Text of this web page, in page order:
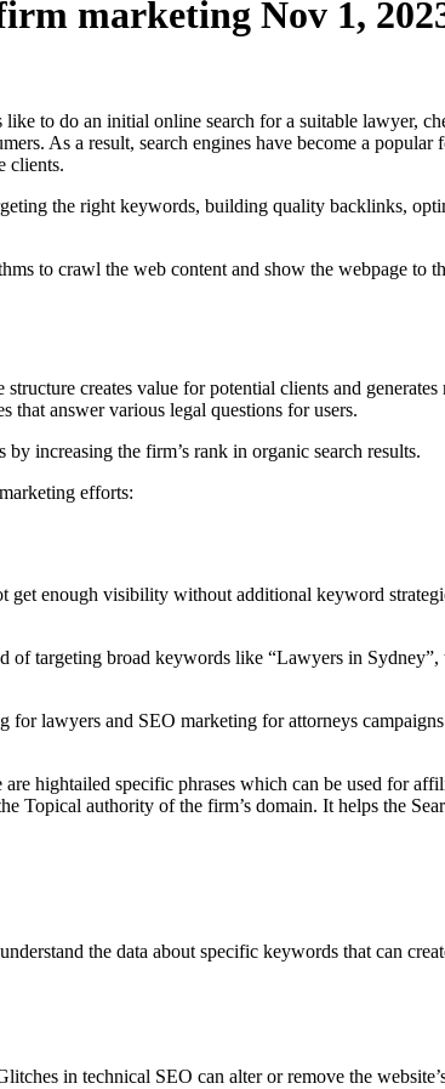
marketing Nov 1,
to do an initial online search for a suitable lawyer,
As a result, search engines have become a
clients.
the right keywords, building quality backlinks,
to crawl the web content and show the webpage to
creates value for potential clients and
that answer various legal questions for users.
increasing the firm’s rank in organic search results.
efforts:
enough visibility without additional keyword
targeting broad keywords like “Lawyers in
lawyers and SEO marketing for attorneys
hightailed specific phrases which can be used for
Topical authority of the firm’s domain. It helps the
the data about specific keywords that can
in technical SEO can alter or remove the